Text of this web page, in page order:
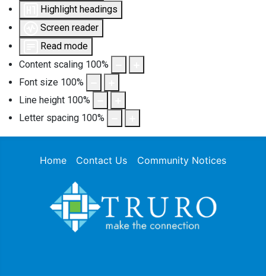
Highlight headings
Screen reader
Read mode
Content scaling 100%
Font size 100%
Line height 100%
Letter spacing 100%
Home Contact Us Community Notices